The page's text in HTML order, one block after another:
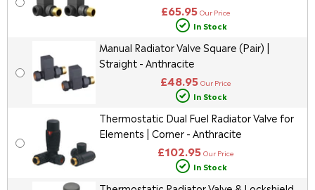
£65.95 Our Price
In Stock
Manual Radiator Valve Square (Pair) |
Straight - Anthracite
£48.95 Our Price
In Stock
Thermostatic Dual Fuel Radiator Valve for
Elements | Corner - Anthracite
£102.95 Our Price
In Stock